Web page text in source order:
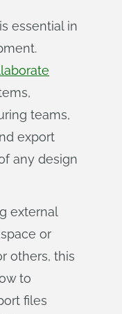
essential in
teams,
export
any design
external
or
others, this
to
files